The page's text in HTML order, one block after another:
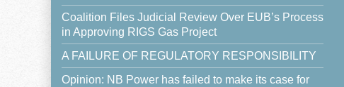
Coalition Files Judicial Review Over EUB’s Process
in Approving RIGS Gas Project
A FAILURE OF REGULATORY RESPONSIBILITY
Opinion: NB Power has failed to make its case for